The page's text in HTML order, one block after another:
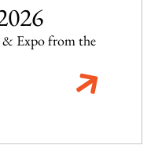
& Expo from the